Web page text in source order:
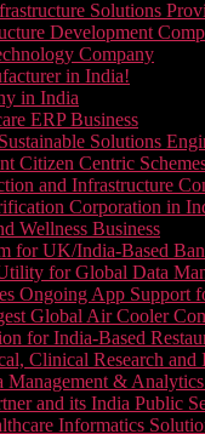
Solutions
Development
Company
in India!
in India
ERP Business
Solutions
Citizen Centric
and Infrastructure
Corporation in
Wellness Business
for UK/India-Based
for Global Data
Ongoing App
Global Air Cooler
for India-Based
Clinical Research
&
and its India Public
Informatics